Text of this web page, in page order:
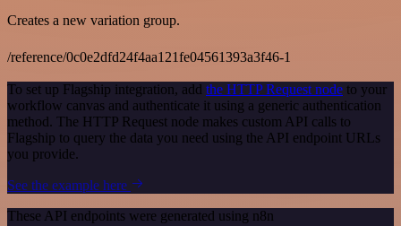
Creates a new variation group.
/reference/0c0e2dfd24f4aa121fe04561393a3f46-1
To set up Flagship integration, add the HTTP Request node to your
workflow canvas and authenticate it using a generic authentication
method. The HTTP Request node makes custom API calls to
Flagship to query the data you need using the API endpoint URLs
you provide.
See the example here
These API endpoints were generated using n8n